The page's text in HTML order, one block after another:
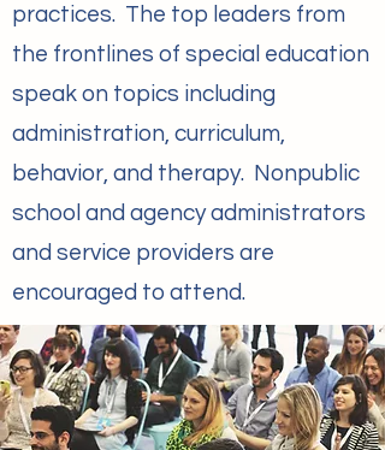
practices. The top leaders from
the frontlines of special education
speak on topics including
administration, curriculum,
behavior, and therapy. Nonpublic
school and agency administrators
and service providers are
encouraged to attend.